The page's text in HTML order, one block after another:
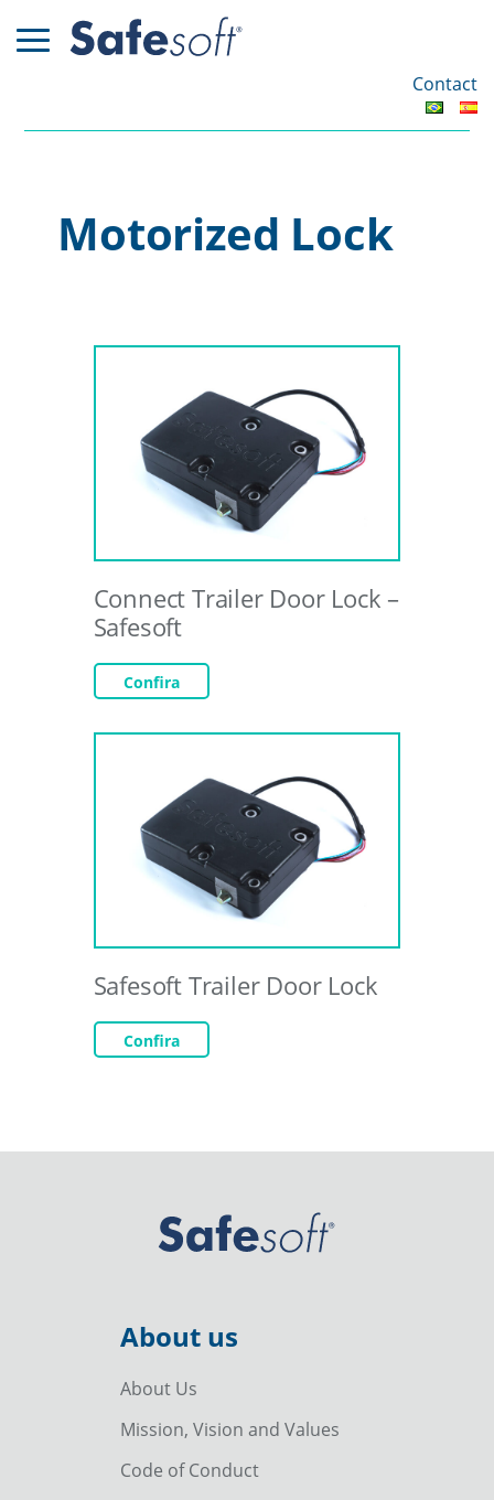
Contact
Motorized Lock
Connect Trailer Door Lock –
Safesoft
Confira
Safesoft Trailer Door Lock
Confira
About us
About Us
Mission, Vision and Values
Code of Conduct